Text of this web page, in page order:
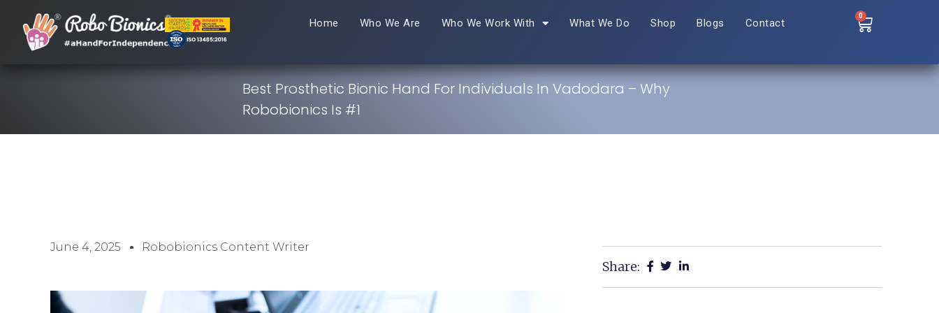
Home Who We Are Who We Work With What We Do Shop Blogs Contact
0
Best Prosthetic Bionic Hand For Individuals In Vadodara – Why
Robobionics Is #1
June 4, 2025 Robobionics Content Writer
Share: